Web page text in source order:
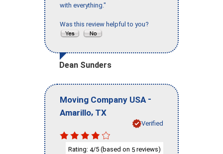
with everything."
Was this review helpful to you?
Dean Sunders
Moving Company USA -
Amarillo, TX
Verified
Rating: 4/5 (based on 5 reviews)